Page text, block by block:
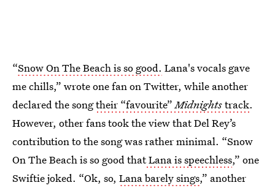
“Snow On The Beach is so good. Lana's vocals gave
me chills,” wrote one fan on Twitter, while another
declared the songtheir “favourite” Midnightstrack.
However, other fans took the view that Del Rey’s
contribution to the song was rather minimal. “Snow
On The Beach is so good thatLana is speechless,” one
Swiftie joked. “Ok, so, Lana barely sings,” another